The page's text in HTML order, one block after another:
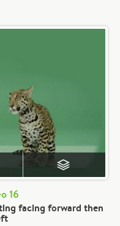
16
facing forward then